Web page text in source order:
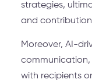
strategies,
and contribution
Moreover, AI-
communication,
with recipients